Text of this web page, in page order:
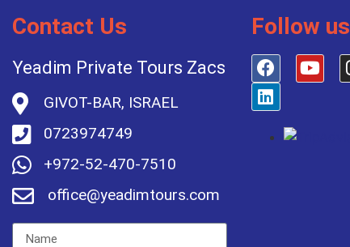
Contact Us
Yeadim Private Tours Zacs
GIVOT-BAR, ISRAEL
0723974749
+972-52-470-7510
office@yeadimtours.com
Follow us